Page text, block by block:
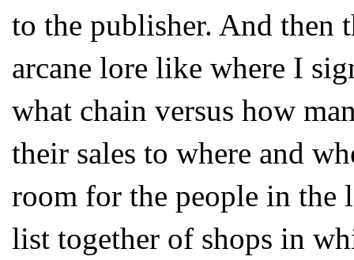
to the publisher. And then
arcane lore like where I
what chain versus how
their sales to where and
room for the people in the
list together of shops in